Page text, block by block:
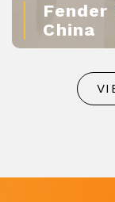
China